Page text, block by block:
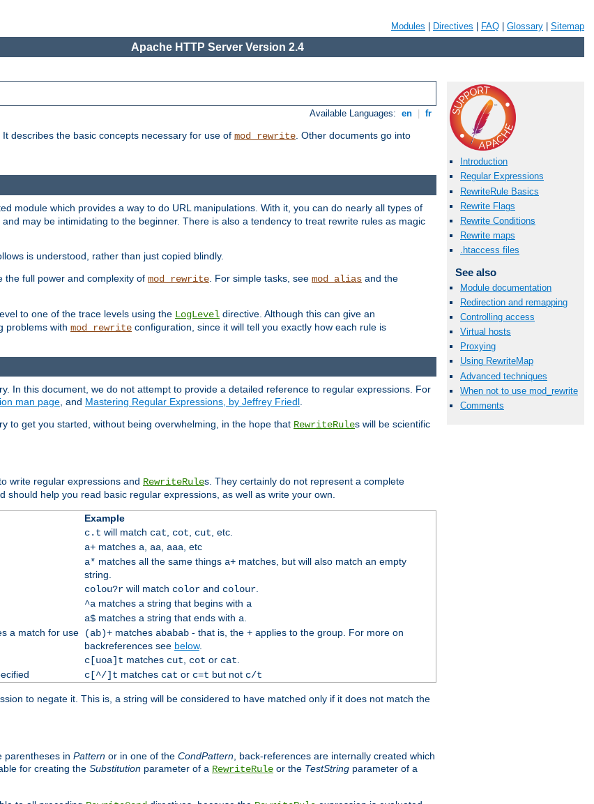
Modules Directives FAQ Glossary Sitemap
Apache HTTP Server Version 2.4
Available Languages: en fr
It describes the basic concepts necessary for use of mod_rewrite. Other documents go into
Introduction
Regular Expressions
RewriteRule Basics
Rewrite Flags
Rewrite Conditions
Rewrite maps
.htaccess files
See also
Module documentation
Redirection and remapping
Controlling access
Virtual hosts
Proxying
Using RewriteMap
Advanced techniques
When not to use mod_rewrite
Comments
module which provides a way to do URL manipulations. With it, you can do nearly all types of
may be intimidating to the beginner. There is also a tendency to treat rewrite rules as magic
is understood, rather than just copied blindly.
the full power and complexity of mod_rewrite . For simple tasks, see mod_alias and the
to one of the trace levels using the LogLevel directive. Although this can give an
problems with mod_rewrite configuration, since it will tell you exactly how each rule is
In this document, we do not attempt to provide a detailed reference to regular expressions. For
man page , and Mastering Regular Expressions, by Jeffrey Friedl
to get you started, without being overwhelming, in the hope that RewriteRules will be scientific
write regular expressions and RewriteRules. They certainly do not represent a complete
help you read basic regular expressions, as well as write your own.
Example
c.t will match cat, cot, cut, etc.
a+matches a, aa, aaa, etc
a* matches all the same things a+matches, but will also match an empty
string.
colou?rwill match colorand colour.
^amatches a string that begins with a
a$matches a string that ends with a.
a match for use
(ab)+matches ababab- that is, the +applies to the group. For more on
backreferences see below.
c[uoa]t matches cut, cot or cat.
c[^/]t matches cat or c=t but not c/t
to negate it. This is, a string will be considered to have matched only if it does not match the
parentheses in Pattern or in one of the CondPattern, back-references are internally created which
for creating the Substitution parameter of a RewriteRule or the TestString parameter of a